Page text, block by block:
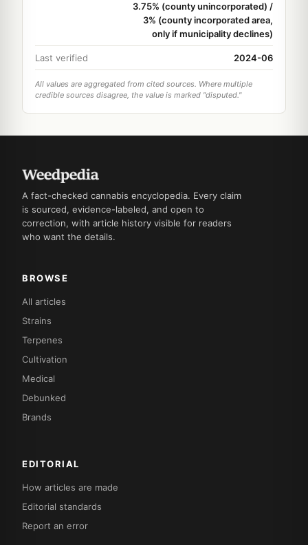
3.75% (county unincorporated) /
3% (county incorporated area,
only if municipality declines)
Last verified 2024-06
All values are aggregated from cited sources. Where multiple
credible sources disagree, the value is marked "disputed."
A fact-checked cannabis encyclopedia. Every claim
is sourced, evidence-labeled, and open to
correction, with article history visible for readers
who want the details.
BROWSE
All articles
Strains
Terpenes
Cultivation
Medical
Debunked
Brands
EDITORIAL
How articles are made
Editorial standards
Report an error